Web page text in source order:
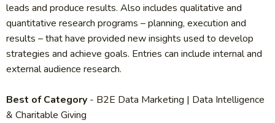
leads and produce results. Also includes qualitative and
quantitative research programs – planning, execution and
results – that have provided new insights used to develop
strategies and achieve goals. Entries can include internal and
external audience research.
Best of Category - B2E Data Marketing | Data Intelligence
& Charitable Giving